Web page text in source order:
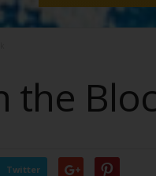
the
Twitter